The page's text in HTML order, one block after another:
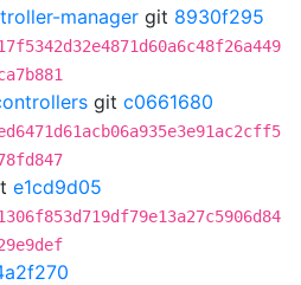
manager git 8930f295
git c0661680
e1cd9d05